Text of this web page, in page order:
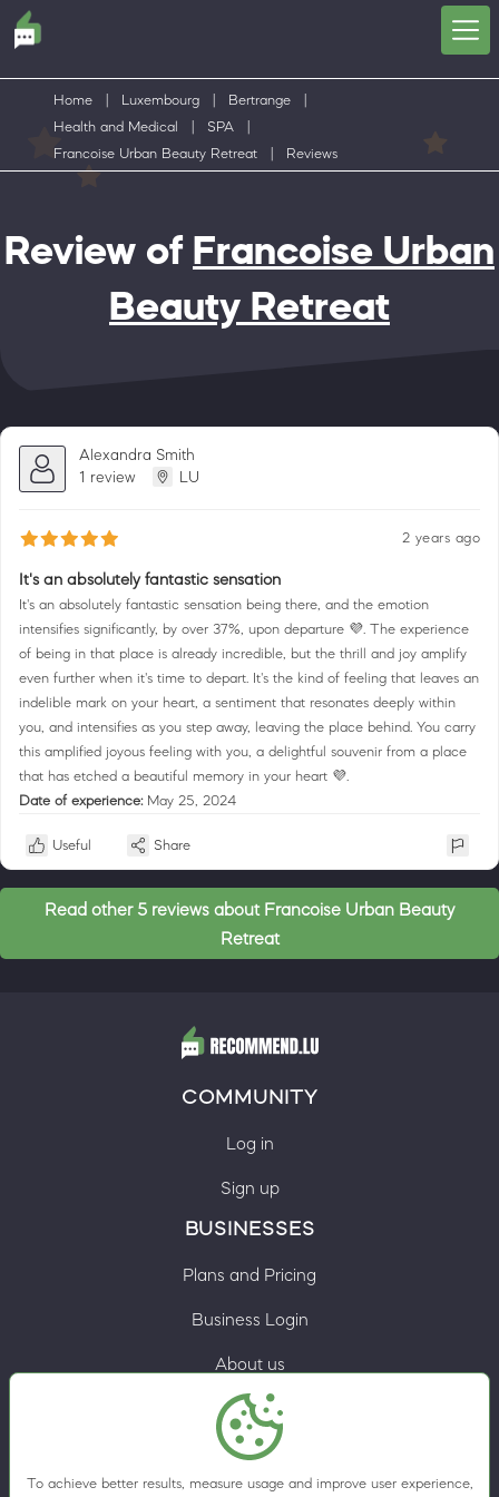
Home Luxembourg Bertrange
Health and Medical
SPA
Francoise Urban Beauty Retreat
Reviews
Review of Francoise Urban
Beauty Retreat
Alexandra Smith
1 review
LU
2 years ago
It's an absolutely fantastic sensation
It's an absolutely fantastic sensation being there, and the emotion
intensifies significantly, by over 37%, upon departure 💜. The experience
of being in that place is already incredible, but the thrill and joy amplify
even further when it's time to depart. It's the kind of feeling that leaves an
indelible mark on your heart, a sentiment that resonates deeply within
you, and intensifies as you step away, leaving the place behind. You carry
this amplified joyous feeling with you, a delightful souvenir from a place
that has etched a beautiful memory in your heart 💜.
Date of experience: May 25, 2024
Useful Share
Read other 5 reviews about Francoise Urban Beauty
Retreat
To achieve better results, measure usage and improve user experience,
COMMUNITY
Log in
Sign up
BUSINESSES
Plans and Pricing
Business Login
About us
Contacts
Privacy Policy